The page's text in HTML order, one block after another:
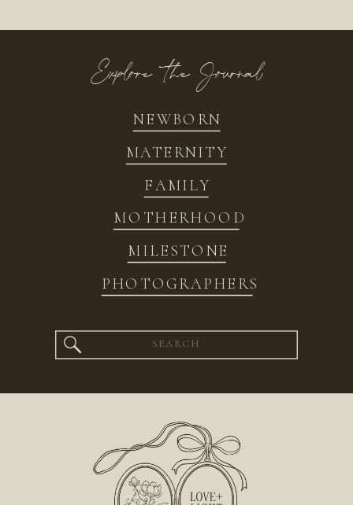
NEWBORN
FAMILY
MATERNITY
MOTHERHOOD
MILESTONE
PHOTOGRAPHERS
Explore the Journal
Search
for: